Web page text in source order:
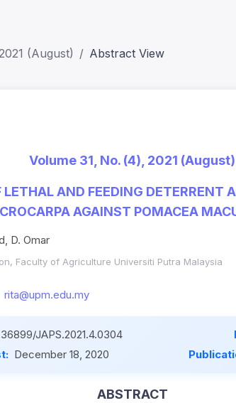
(August) Abstract View
Volume 31, No. (4), 2021 (August)
AND FEEDING DETERRENT
AGAINST POMACEA
D. Omar
Faculty of Agriculture Universiti Putra Malaysia
rita@upm.edu.my
JAPS.2021.4.0304
December 18, 2020
ABSTRACT